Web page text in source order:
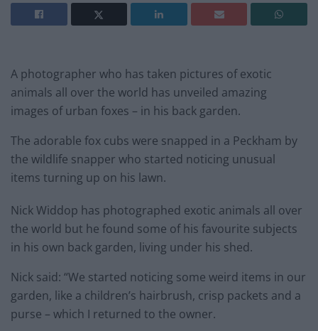
A photographer who has taken pictures of exotic
animals all over the world has unveiled amazing
images of urban foxes – in his back garden.
The adorable fox cubs were snapped in a Peckham by
the wildlife snapper who started noticing unusual
items turning up on his lawn.
Nick Widdop has photographed exotic animals all over
the world but he found some of his favourite subjects
in his own back garden, living under his shed.
Nick said: “We started noticing some weird items in our
garden, like a children’s hairbrush, crisp packets and a
purse – which I returned to the owner.